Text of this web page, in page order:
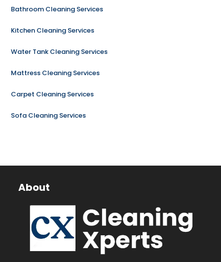
Bathroom Cleaning Services
Kitchen Cleaning Services
Water Tank Cleaning Services
Mattress Cleaning Services
Carpet Cleaning Services
Sofa Cleaning Services
About